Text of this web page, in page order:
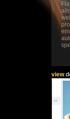
view